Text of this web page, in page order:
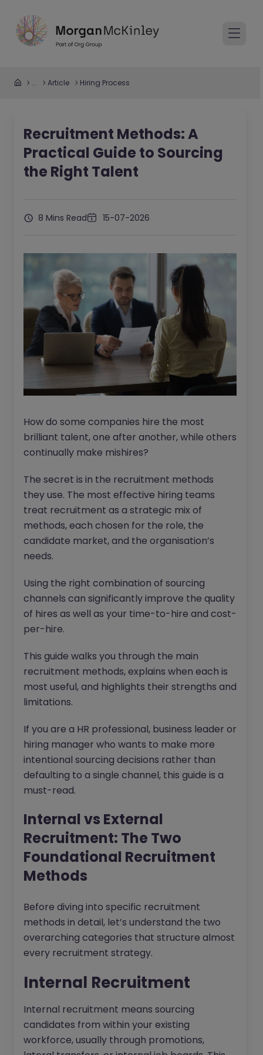
... Article Hiring Process
Recruitment Methods: A
Practical Guide to Sourcing
the Right Talent
8 Mins Read 15-07-2026
How do some companies hire the most
brilliant talent, one after another, while others
continually make mishires?
The secret is in the recruitment methods
they use. The most effective hiring teams
treat recruitment as a strategic mix of
methods, each chosen for the role, the
candidate market, and the organisation’s
needs.
Using the right combination of sourcing
channels can significantly improve the quality
of hires as well as your time-to-hire and cost-
per-hire.
This guide walks you through the main
recruitment methods, explains when each is
most useful, and highlights their strengths and
limitations.
If you are a HR professional, business leader or
hiring manager who wants to make more
intentional sourcing decisions rather than
defaulting to a single channel, this guide is a
must-read.
Internal vs External
Recruitment: The Two
Foundational Recruitment
Methods
Before diving into specific recruitment
methods in detail, let’s understand the two
overarching categories that structure almost
every recruitment strategy.
Internal Recruitment
Internal recruitment means sourcing
candidates from within your existing
workforce, usually through promotions,